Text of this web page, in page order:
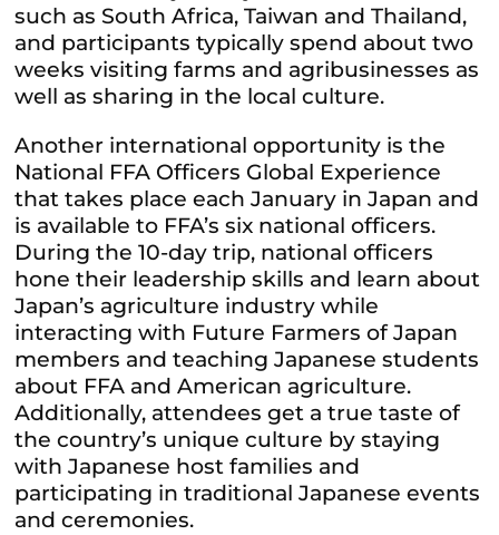
such as South Africa, Taiwan and Thailand,
and participants typically spend about two
weeks visiting farms and agribusinesses as
well as sharing in the local culture.
Another international opportunity is the
National FFA Officers Global Experience
that takes place each January in Japan and
is available to FFA’s six national officers.
During the 10-day trip, national officers
hone their leadership skills and learn about
Japan’s agriculture industry while
interacting with Future Farmers of Japan
members and teaching Japanese students
about FFA and American agriculture.
Additionally, attendees get a true taste of
the country’s unique culture by staying
with Japanese host families and
participating in traditional Japanese events
and ceremonies.